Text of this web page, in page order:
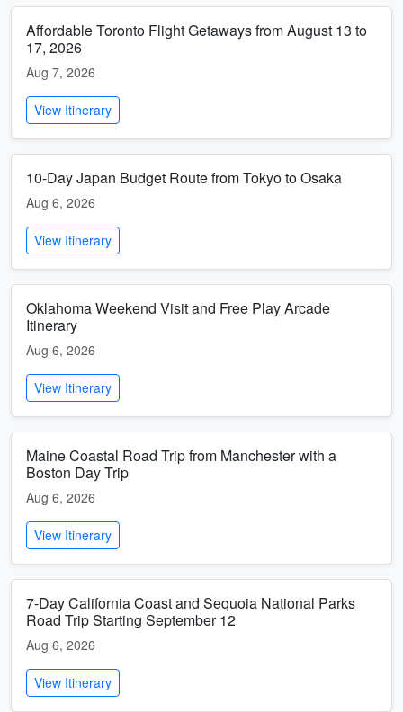
Affordable Toronto Flight Getaways from August 13 to
17, 2026
Aug 7, 2026
View Itinerary
10-Day Japan Budget Route from Tokyo to Osaka
Aug 6, 2026
View Itinerary
Oklahoma Weekend Visit and Free Play Arcade
Itinerary
Aug 6, 2026
View Itinerary
Maine Coastal Road Trip from Manchester with a
Boston Day Trip
Aug 6, 2026
View Itinerary
7-Day California Coast and Sequoia National Parks
Road Trip Starting September 12
Aug 6, 2026
View Itinerary